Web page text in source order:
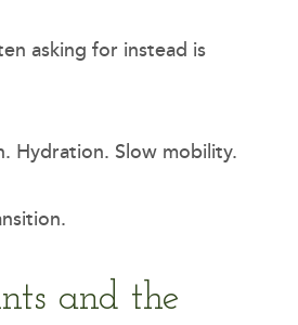
asking for instead is
Hydration. Slow mobility.
and the